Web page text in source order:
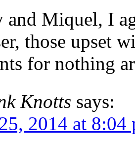
Miquel, I
those upset
for nothing
Knotts says:
2014 at 8:04